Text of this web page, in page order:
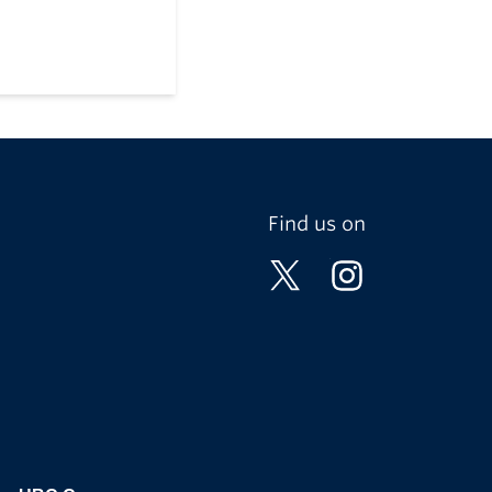
Find us on